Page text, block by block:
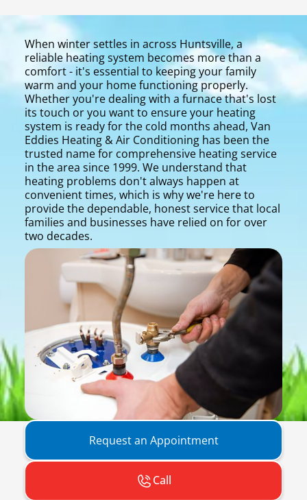
When winter settles in across Huntsville, a
reliable heating system becomes more than a
comfort - it's essential to keeping your family
warm and your home functioning properly.
Whether you're dealing with a furnace that's lost
its touch or you want to ensure your heating
system is ready for the cold months ahead, Van
Eddies Heating & Air Conditioning has been the
trusted name for comprehensive heating service
in the area since 1999. We understand that
heating problems don't always happen at
convenient times, which is why we're here to
provide the dependable, honest service that local
families and businesses have relied on for over
two decades.
Request an Appointment
Call